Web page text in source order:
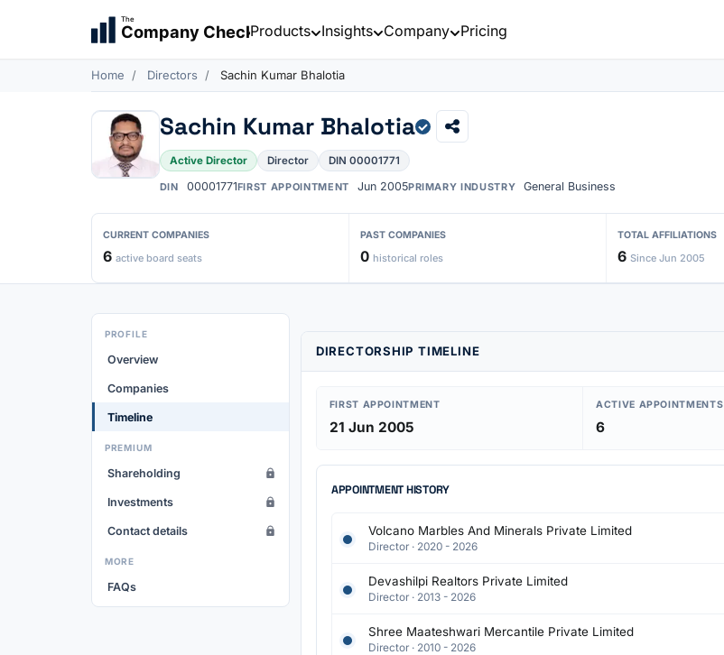
The
Company CheckProducts Insights Company Pricing
Home Directors Sachin Kumar Bhalotia
Sachin Kumar Bhalotia
Active Director Director DIN 00001771
DIN 00001771FIRST APPOINTMENT Jun 2005PRIMARY INDUSTRY General Business
CURRENT COMPANIES
6 active board seats
PAST COMPANIES
0 historical roles
TOTAL AFFILIATIONS
6 Since Jun 2005
PROFILE
Overview
Companies
Timeline
PREMIUM
Shareholding
Investments
Contact details
MORE
FAQs
DIRECTORSHIP TIMELINE
FIRST APPOINTMENT
21 Jun 2005
ACTIVE APPOINTMENTS
6
APPOINTMENT HISTORY
Volcano Marbles And Minerals Private Limited
Director · 2020 - 2026
Devashilpi Realtors Private Limited
Director · 2013 - 2026
Shree Maateshwari Mercantile Private Limited
Director · 2010 - 2026